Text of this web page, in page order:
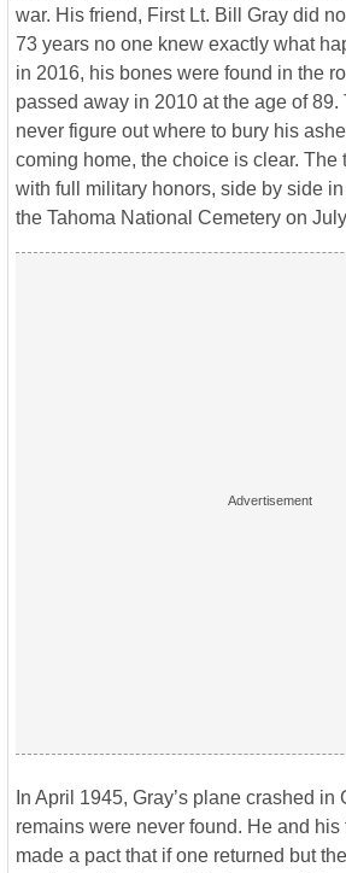
war. His friend, First Lt. Bill Gray did
73 years no one knew exactly what
in 2016, his bones were found in the
passed away in 2010 at the age of 89.
never figure out where to bury his
coming home, the choice is clear. The
with full military honors, side by side
the Tahoma National Cemetery on
In April 1945, Gray’s plane crashed in
remains were never found. He and his
made a pact that if one returned but